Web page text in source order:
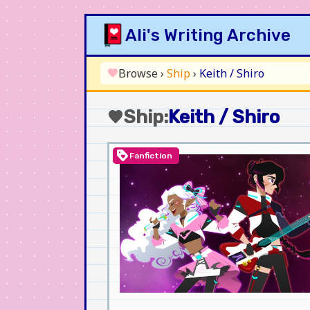
Skip
content
Ali's Writing Archive
favoriteBrowse› Ship› Keith / Shiro
favoriteShip:Keith / Shiro
loyalty Fanfiction